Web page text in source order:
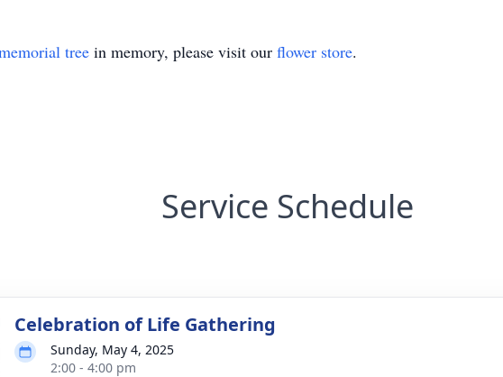
tree in memory, please visit our flower store.
Service Schedule
Celebration of Life Gathering
Sunday, May 4, 2025
2:00 - 4:00 pm